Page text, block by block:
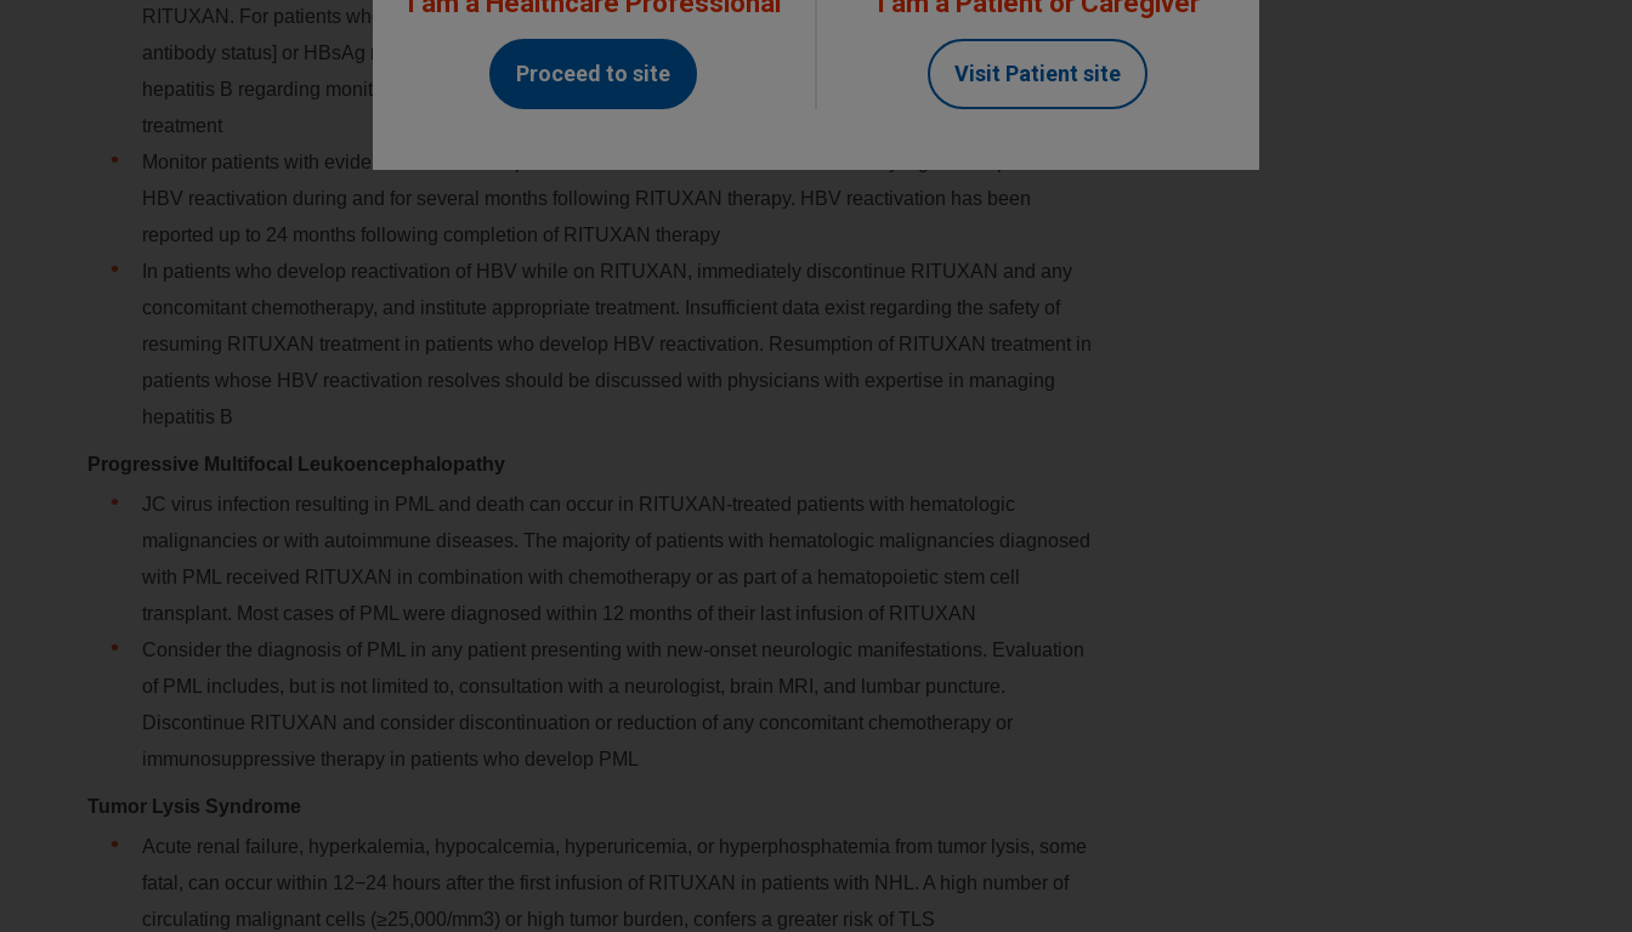
RITUXAN. For patients who show evidence of prior hepatitis B infection (HBsAg positive [regardless of
antibody status] or HBsAg negative but anti-HBc positive), consult with physicians with expertise in
hepatitis B regarding monitoring and consideration for HBV antiviral therapy before and/or during RITUXAN
treatment
Monitor patients with evidence of current or prior HBV infection for clinical and laboratory signs of hepatitis or
HBV reactivation during and for several months following RITUXAN therapy. HBV reactivation has been
reported up to 24 months following completion of RITUXAN therapy
In patients who develop reactivation of HBV while on RITUXAN, immediately discontinue RITUXAN and any
concomitant chemotherapy, and institute appropriate treatment. Insufficient data exist regarding the safety of
resuming RITUXAN treatment in patients who develop HBV reactivation. Resumption of RITUXAN treatment in
patients whose HBV reactivation resolves should be discussed with physicians with expertise in managing
hepatitis B
Progressive Multifocal Leukoencephalopathy
JC virus infection resulting in PML and death can occur in RITUXAN-treated patients with hematologic
malignancies or with autoimmune diseases. The majority of patients with hematologic malignancies diagnosed
with PML received RITUXAN in combination with chemotherapy or as part of a hematopoietic stem cell
transplant. Most cases of PML were diagnosed within 12 months of their last infusion of RITUXAN
Consider the diagnosis of PML in any patient presenting with new-onset neurologic manifestations. Evaluation
of PML includes, but is not limited to, consultation with a neurologist, brain MRI, and lumbar puncture.
Discontinue RITUXAN and consider discontinuation or reduction of any concomitant chemotherapy or
immunosuppressive therapy in patients who develop PML
Tumor Lysis Syndrome
Acute renal failure, hyperkalemia, hypocalcemia, hyperuricemia, or hyperphosphatemia from tumor lysis, some
fatal, can occur within 12−24 hours after the first infusion of RITUXAN in patients with NHL. A high number of
circulating malignant cells (≥25,000/mm3) or high tumor burden, confers a greater risk of TLS
Proceed to site Visit Patient site